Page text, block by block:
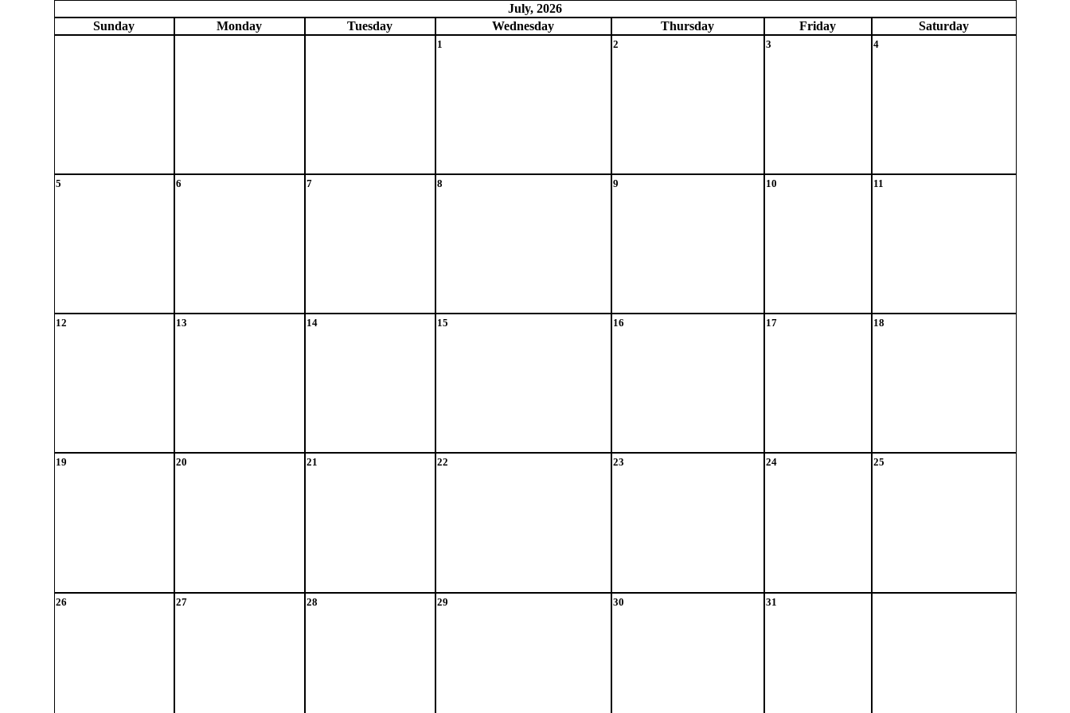
July, 2026
Sunday Monday Tuesday Wednesday Thursday Friday Saturday
1 2 3 4
5 6 7 8 9 10 11
12 13 14 15 16 17 18
19 20 21 22 23 24 25
26 27 28 29 30 31